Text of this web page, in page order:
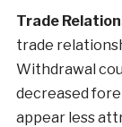
Trade
trade
Withdrawal
decreased
appear less